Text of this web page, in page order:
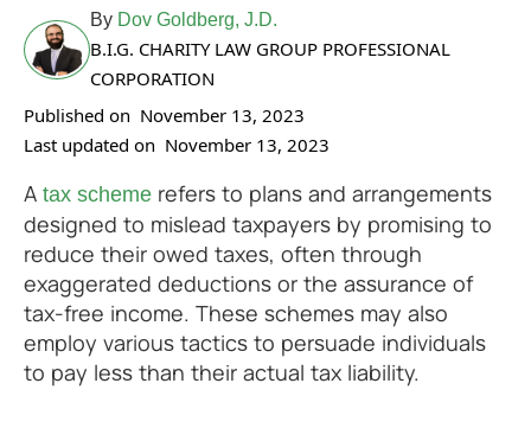
By Dov Goldberg, J.D.
B.I.G. CHARITY LAW GROUP PROFESSIONAL
CORPORATION
Published on November 13, 2023
Last updated on November 13, 2023
A tax scheme refers to plans and arrangements
designed to mislead taxpayers by promising to
reduce their owed taxes, often through
exaggerated deductions or the assurance of
tax-free income. These schemes may also
employ various tactics to persuade individuals
to pay less than their actual tax liability.